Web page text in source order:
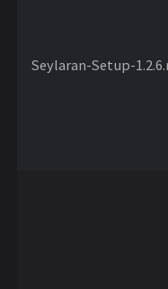
Seylaran-Setup-